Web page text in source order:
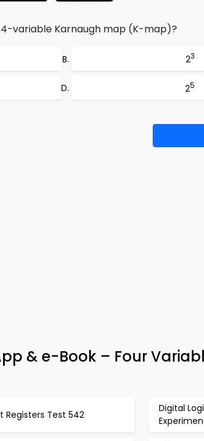
variable Karnaugh map (K-map)?
23
25
& e-Book – Four
Registers Test 542
Digital